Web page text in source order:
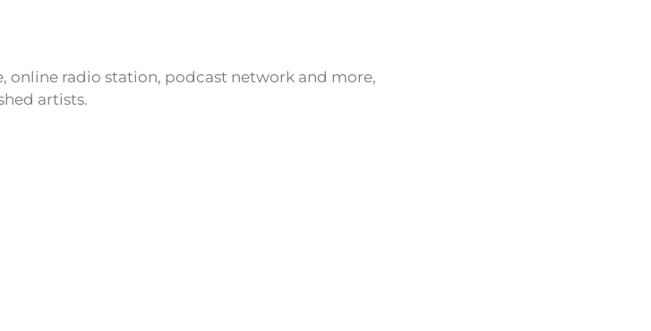
online radio station, podcast network and more,
artists.